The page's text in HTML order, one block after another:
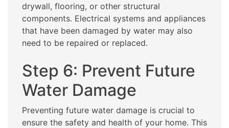
drywall, flooring, or other structural
components. Electrical systems and appliances
that have been damaged by water may also
need to be repaired or replaced.
Step 6: Prevent Future
Water Damage
Preventing future water damage is crucial to
ensure the safety and health of your home. This